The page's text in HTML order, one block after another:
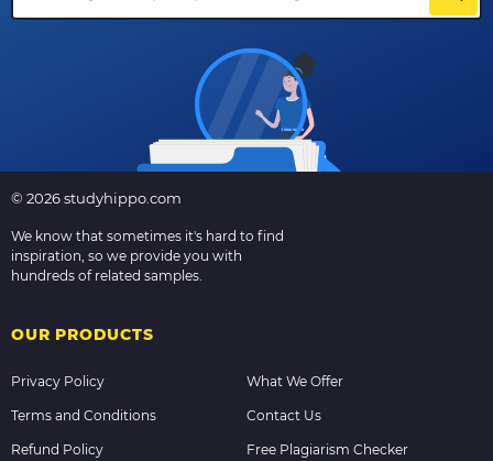
© 2026 studyhippo.com
We know that sometimes it's hard to find
inspiration, so we provide you with
hundreds of related samples.
OUR PRODUCTS
Privacy Policy What We Offer
Terms and Conditions Contact Us
Refund Policy Free Plagiarism Checker